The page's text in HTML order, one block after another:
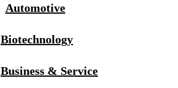
Automotive
Biotechnology
Business & Service